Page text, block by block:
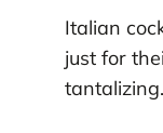
Italian
just for
tantalizing.